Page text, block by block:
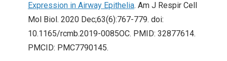
Expression in Airway Epithelia. Am J Respir Cell
Mol Biol. 2020 Dec;63(6):767-779. doi:
10.1165/rcmb.2019-0085OC. PMID: 32877614.
PMCID: PMC7790145.